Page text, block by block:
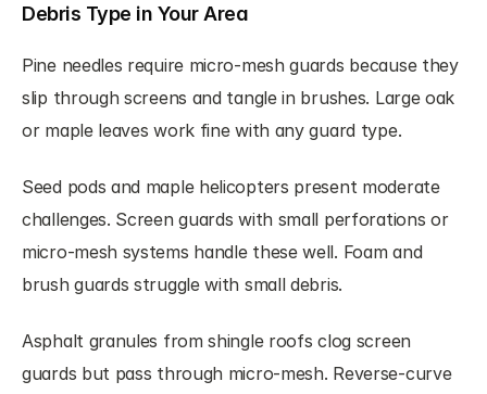
Debris Type in Your Area
Pine needles require micro-mesh guards because they
slip through screens and tangle in brushes. Large oak
or maple leaves work fine with any guard type.
Seed pods and maple helicopters present moderate
challenges. Screen guards with small perforations or
micro-mesh systems handle these well. Foam and
brush guards struggle with small debris.
Asphalt granules from shingle roofs clog screen
guards but pass through micro-mesh. Reverse-curve